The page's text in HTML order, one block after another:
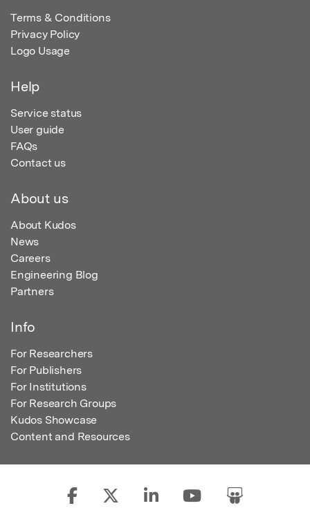
Terms & Conditions
Privacy Policy
Logo Usage
Help
Service status
User guide
FAQs
Contact us
About us
About Kudos
News
Careers
Engineering Blog
Partners
Info
For Researchers
For Publishers
For Institutions
For Research Groups
Kudos Showcase
Content and Resources